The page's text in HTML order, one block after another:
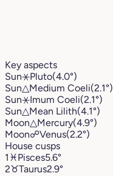
Key aspects
Sun⚹Pluto(4.0°)
Sun△Medium Coeli(2.1°)
Sun⚹Imum Coeli(2.1°)
Sun△Mean Lilith(4.1°)
Moon△Mercury(4.9°)
Moon☍Venus(2.2°)
House cusps
1 ♓︎Pisces5.6°
2♉︎Taurus2.9°